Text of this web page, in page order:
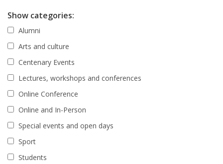
Show categories:
Alumni
Arts and culture
Centenary Events
Lectures, workshops and conferences
Online Conference
Online and In-Person
Special events and open days
Sport
Students